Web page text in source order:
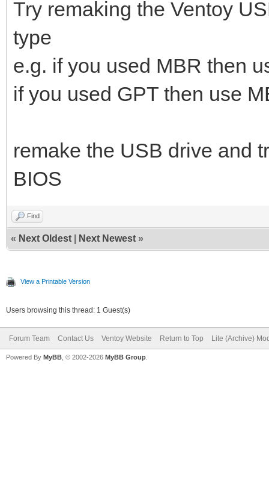
Try remaking the Ventoy
type
e.g. if you used MBR then
if you used GPT then use
remake the USB drive and
BIOS
Find
« Next Oldest Next Newest »
View a Printable Version
Users browsing this thread: 1 Guest(s)
Forum Team Contact Us Ventoy Website Return to Top Lite (Archive)
Powered By MyBB , © 2002-2026 MyBB Group